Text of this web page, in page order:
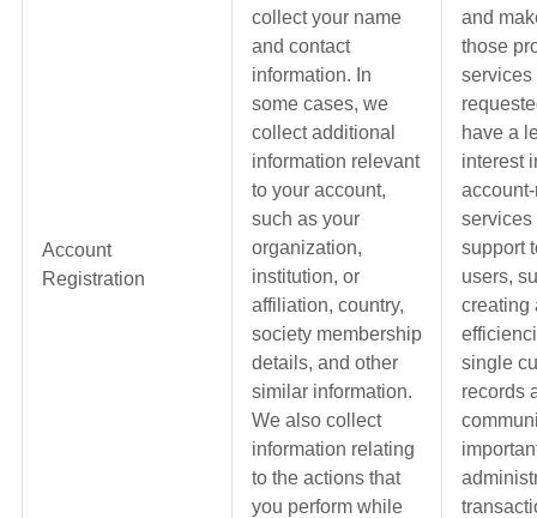
Account
Registration
collect your name
and contact
information. In
some cases, we
collect additional
information relevant
to your account,
such as your
organization,
institution, or
affiliation, country,
society membership
details, and other
similar information.
We also collect
information relating
to the actions that
you perform while
and
those
services
have a
interest
services
support
users,
creating
single
records